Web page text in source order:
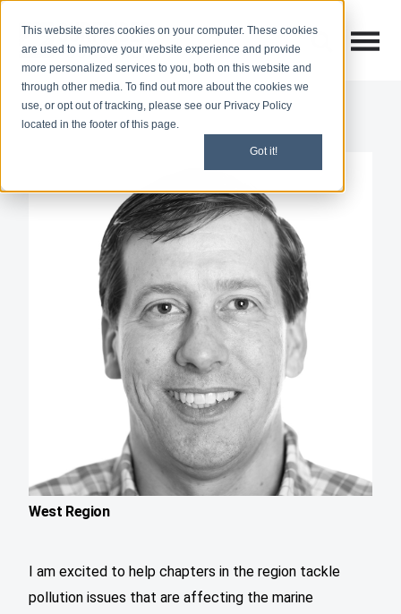
This website stores cookies on your computer. These cookies
are used to improve your website experience and provide
more personalized services to you, both on this website and
through other media. To find out more about the cookies we
use, or opt out of tracking, please see our Privacy Policy
located in the footer of this page.
Got it!
Open
Open
West Region
I am excited to help chapters in the region tackle
pollution issues that are affecting the marine